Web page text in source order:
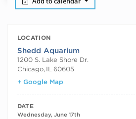
LOCATION
Shedd Aquarium
1200 S. Lake Shore Dr.
Chicago, IL 60605
+ Google Map
DATE
Wednesday, June 17th